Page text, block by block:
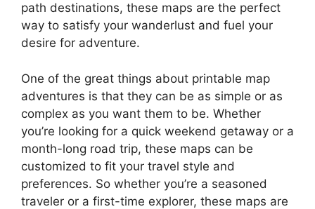
path destinations, these maps are the perfect
way to satisfy your wanderlust and fuel your
desire for adventure.
One of the great things about printable map
adventures is that they can be as simple or as
complex as you want them to be. Whether
you’re looking for a quick weekend getaway or a
month-long road trip, these maps can be
customized to fit your travel style and
preferences. So whether you’re a seasoned
traveler or a first-time explorer, these maps are